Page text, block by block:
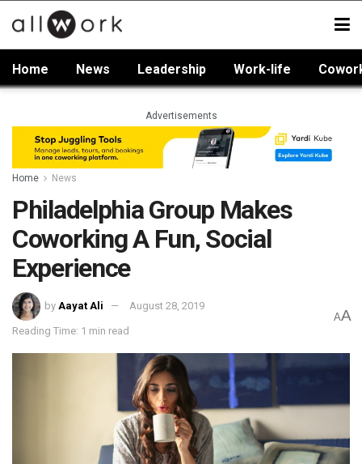
Home News Leadership Work-life
Advertisements
Home News
Philadelphia Group Makes
Coworking A Fun, Social
Experience
by Aayat Ali August 28, 2019
Reading Time: 1 min read
AA